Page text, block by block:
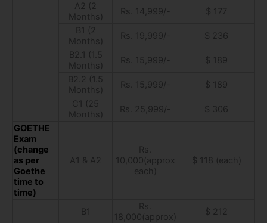
A2 (2
Months)
Rs. 14,999/-
$ 177
B1 (2
Months)
Rs. 19,999/-
$ 236
B2.1 (1.5
Months)
Rs. 15,999/-
$ 189
B2.2 (1.5
Months)
Rs. 15,999/-
$ 189
C1 (25
Months)
Rs. 25,999/-
$ 306
GOETHE
Exam
(change
as per
Goethe
time to
time)
A1 & A2
Rs.
10,000(approx
each)
$ 118 (each)
B1
Rs.
18,000(approx)
$ 212